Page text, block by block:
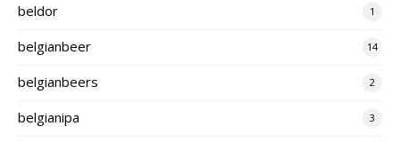
beldor 1
belgianbeer 14
belgianbeers 2
belgianipa 3